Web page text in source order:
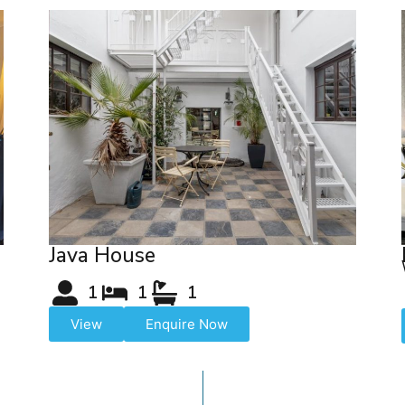
Java House
1 1 1
View Enquire Now